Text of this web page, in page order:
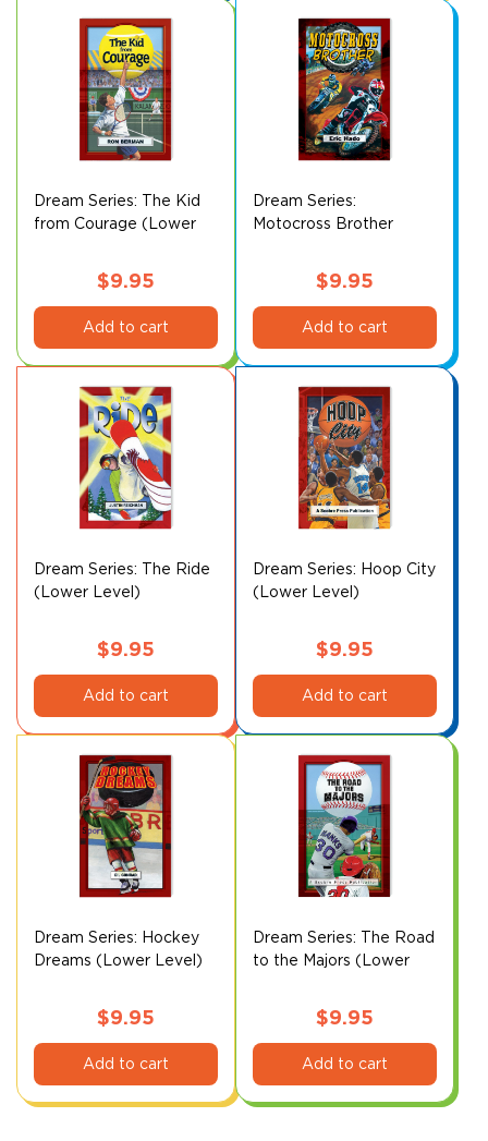
Dream Series: The Kid
from Courage (Lower
$9.95
Add to cart
Dream Series:
Motocross Brother
$9.95
Add to cart
Dream Series: The Ride
(Lower Level)
$9.95
Add to cart
Dream Series: Hoop City
(Lower Level)
$9.95
Add to cart
Dream Series: Hockey
Dreams (Lower Level)
$9.95
Add to cart
Dream Series: The Road
to the Majors (Lower
$9.95
Add to cart